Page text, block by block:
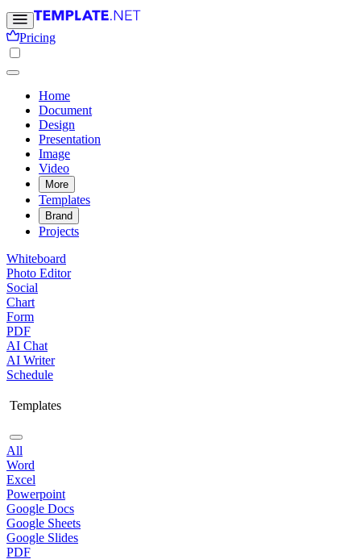
Pricing
Home
Document
Design
Presentation
Image
Video
More
Templates
Brand
Projects
Whiteboard
Photo Editor
Social
Chart
Form
PDF
AI Chat
AI Writer
Schedule
Templates
All
Word
Excel
Powerpoint
Google Docs
Google Sheets
Google Slides
PDF